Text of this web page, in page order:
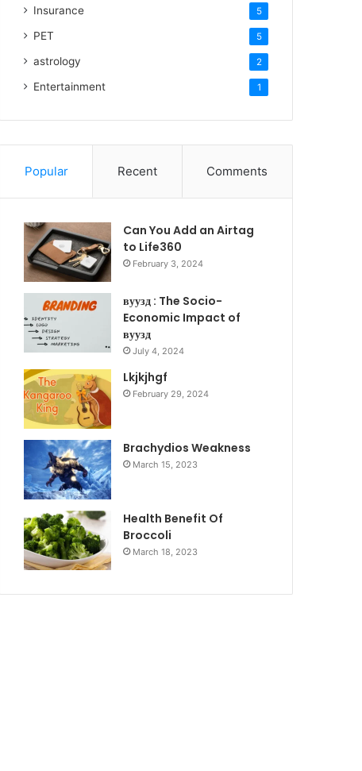
Insurance 5
PET 5
astrology 2
Entertainment 1
Popular Recent Comments
Can You Add an Airtag
to Life360
February 3, 2024
вуузд : The Socio-
Economic Impact of
вуузд
July 4, 2024
Lkjkjhgf
February 29, 2024
Brachydios Weakness
March 15, 2023
Health Benefit Of
Broccoli
March 18, 2023